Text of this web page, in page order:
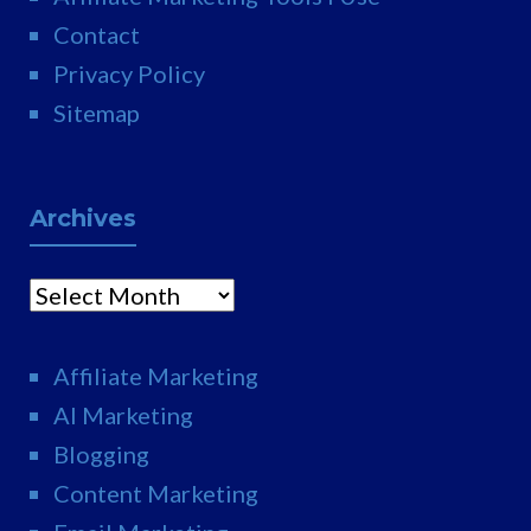
Contact
Privacy Policy
Sitemap
Archives
Archives
Affiliate Marketing
AI Marketing
Blogging
Content Marketing